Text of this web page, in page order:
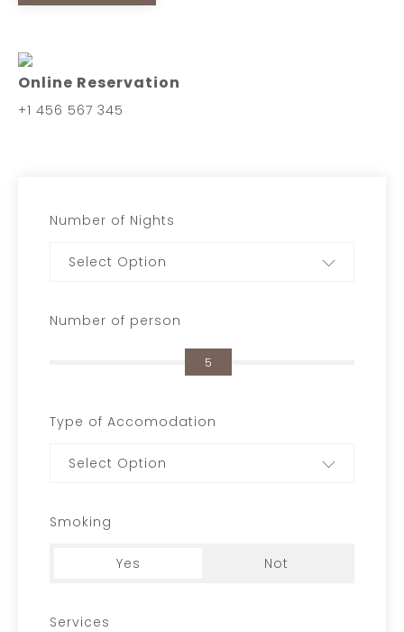
Online Reservation
+1 456 567 345
Number of Nights
Select Option
Number of person
5
Type of Accomodation
Select Option
Smoking
Yes Not
Services